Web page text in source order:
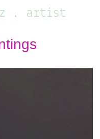
. artist